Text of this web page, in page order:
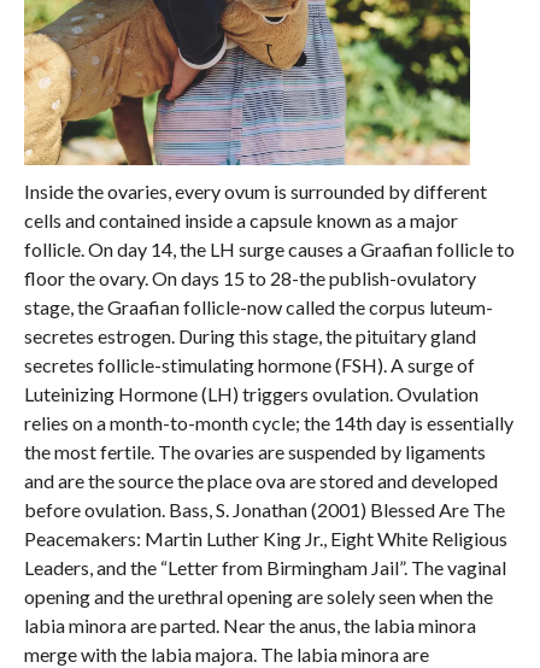
Inside the ovaries, every ovum is surrounded by different
cells and contained inside a capsule known as a major
follicle. On day 14, the LH surge causes a Graafian follicle to
floor the ovary. On days 15 to 28-the publish-ovulatory
stage, the Graafian follicle-now called the corpus luteum-
secretes estrogen. During this stage, the pituitary gland
secretes follicle-stimulating hormone (FSH). A surge of
Luteinizing Hormone (LH) triggers ovulation. Ovulation
relies on a month-to-month cycle; the 14th day is essentially
the most fertile. The ovaries are suspended by ligaments
and are the source the place ova are stored and developed
before ovulation. Bass, S. Jonathan (2001) Blessed Are The
Peacemakers: Martin Luther King Jr., Eight White Religious
Leaders, and the “Letter from Birmingham Jail”. The vaginal
opening and the urethral opening are solely seen when the
labia minora are parted. Near the anus, the labia minora
merge with the labia majora. The labia minora are